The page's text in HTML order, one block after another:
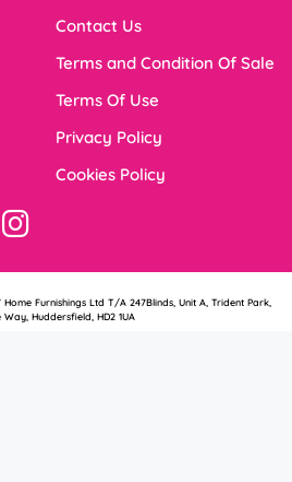
Contact Us
Terms and Condition Of Sale
Terms Of Use
Privacy Policy
Cookies Policy
Furnishings Ltd T/A 247Blinds, Unit A, Trident Park,
Way, Huddersfield, HD2 1UA